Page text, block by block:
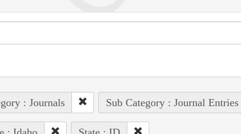
: Journals Sub Category : Journal Entries